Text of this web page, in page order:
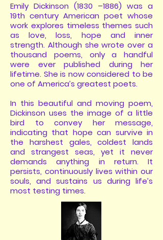
Emily Dickinson (1830 –1886) was a
19th century American poet whose
work explores timeless themes such
as love, loss, hope and inner
strength. Although she wrote over a
thousand poems, only a handful
were ever published during her
lifetime. She is now considered to be
one of America’s greatest poets.
In this beautiful and moving poem,
Dickinson uses the image of a little
bird to convey her message,
indicating that hope can survive in
the harshest gales, coldest lands
and strangest seas, yet it never
demands anything in return. It
persists, continuously lives within our
souls, and sustains us during life’s
most testing times.